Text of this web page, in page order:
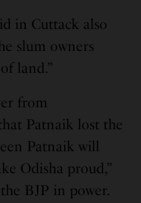
in Cuttack also
slum owners
land.”
from
Patnaik lost the
Patnaik will
Odisha proud,”
BJP in power.